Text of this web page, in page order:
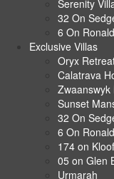
Serenity
32 On
6 On Ronald
Exclusive Villas
Oryx
Calatrava
Zwaanswyk
Sunset
32 On
6 On Ronald
174 on Kloof
05 on Glen
Urmarah